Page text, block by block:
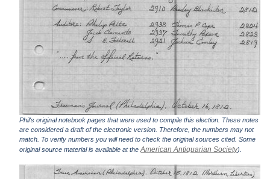
Phil's original notebook pages that were used to compile this election. These notes
are considered a draft of the electronic version. Therefore, the numbers may not
match. To verify numbers you will need to check the original sources cited. Some
original source material is available at theAmerican Antiquarian Society).